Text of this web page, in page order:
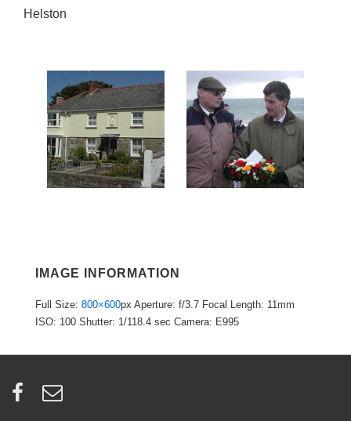
Helston
IMAGE INFORMATION
Full Size: 800×600px Aperture: f/3.7 Focal Length: 11mm
ISO: 100 Shutter: 1/118.4 sec Camera: E995